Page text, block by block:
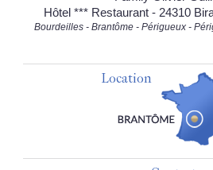
Hôtel *** Restaurant - 24310
Bourdeilles - Brantôme - Périgueux -
Location